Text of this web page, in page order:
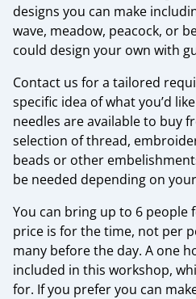
designs you can make
wave, meadow, peacock, or
could design your own with
Contact us for a tailored
specific idea of what you’d
needles are available to buy
selection of thread,
beads or other
be needed depending on
You can bring up to 6 people
price is for the time, not per
many before the day. A one
included in this workshop,
for. If you prefer you can